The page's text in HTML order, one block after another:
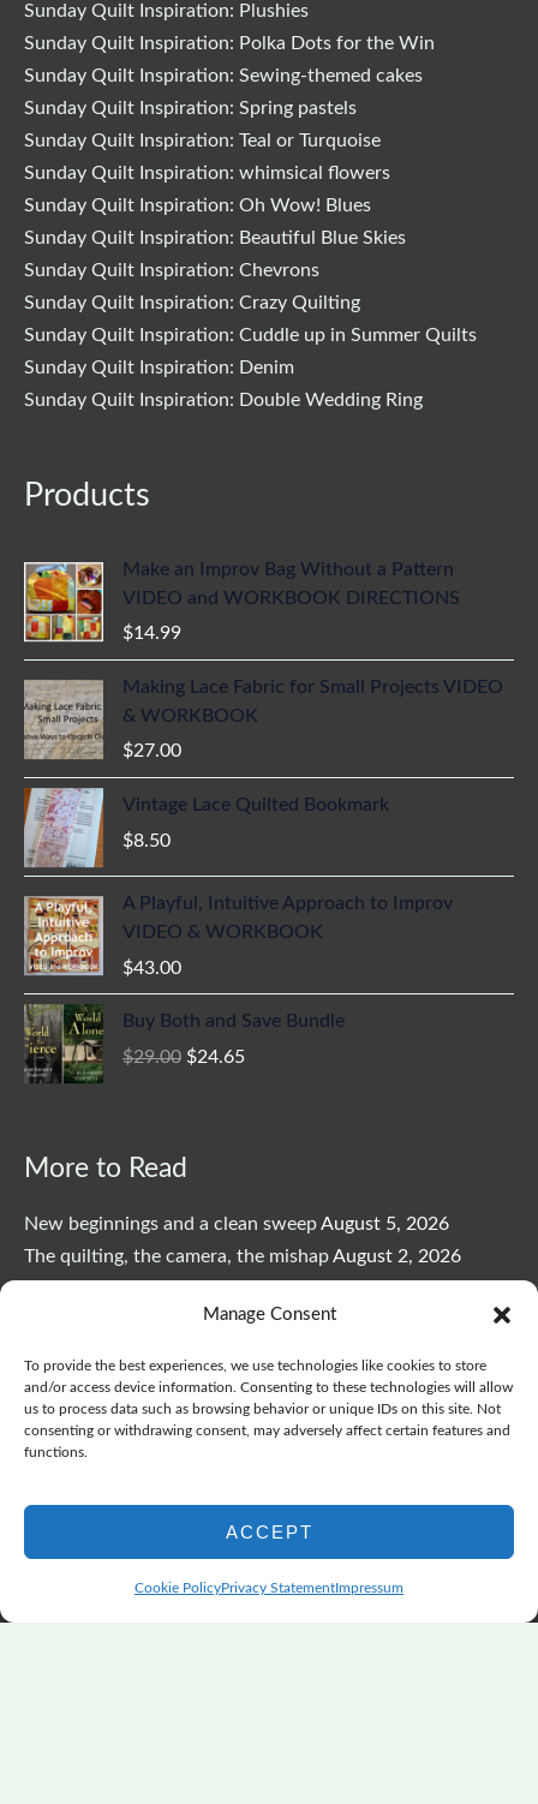
Manage Consent
To provide the best experiences, we use technologies like cookies to store
and/or access device information. Consenting to these technologies will allow
us to process data such as browsing behavior or unique IDs on this site. Not
consenting or withdrawing consent, may adversely affect certain features and
functions.
ACCEPT
Cookie PolicyPrivacy StatementImpressum
Sunday Quilt Inspiration: Plushies
Sunday Quilt Inspiration: Polka Dots for the Win
Sunday Quilt Inspiration: Sewing-themed cakes
Sunday Quilt Inspiration: Spring pastels
Sunday Quilt Inspiration: Teal or Turquoise
Sunday Quilt Inspiration: whimsical flowers
Sunday Quilt Inspiration: Oh Wow! Blues
Sunday Quilt Inspiration: Beautiful Blue Skies
Sunday Quilt Inspiration: Chevrons
Sunday Quilt Inspiration: Crazy Quilting
Sunday Quilt Inspiration: Cuddle up in Summer Quilts
Sunday Quilt Inspiration: Denim
Sunday Quilt Inspiration: Double Wedding Ring
Products
Make an Improv Bag Without a Pattern
VIDEO and WORKBOOK DIRECTIONS
$14.99
Making Lace Fabric for Small Projects VIDEO
& WORKBOOK
$27.00
Vintage Lace Quilted Bookmark
$8.50
A Playful, Intuitive Approach to Improv
VIDEO & WORKBOOK
$43.00
Buy Both and Save Bundle
$29.00 was:
$24.65is:
More to Read
New beginnings and a clean sweepAugust 5, 2026
The quilting, the camera, the mishapAugust 2, 2026
Wonderful Wednesday, Y’all, after GSQA
One big flood changes everything June 21, 2026
Quilters Paradise Summit News: Some Good, Some Bad
June 16, 2026
2026
A Playful, Intuitive Approach to Improv Quilting